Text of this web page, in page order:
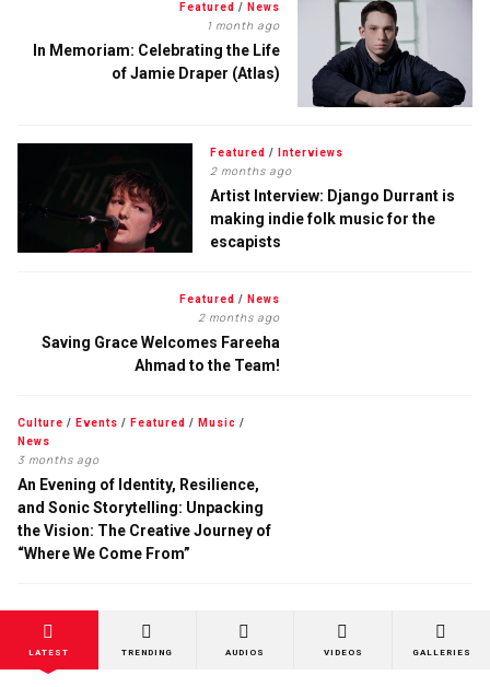
Featured / News
1 month ago
In Memoriam: Celebrating the Life
of Jamie Draper (Atlas)
Featured / Interviews
2 months ago
Artist Interview: Django Durrant is
making indie folk music for the
escapists
Featured / News
2 months ago
Saving Grace Welcomes Fareeha
Ahmad to the Team!
Culture / Events / Featured / Music /
News
3 months ago
An Evening of Identity, Resilience,
and Sonic Storytelling: Unpacking
the Vision: The Creative Journey of
“Where We Come From”
LATEST TRENDING AUDIOS VIDEOS GALLERIES